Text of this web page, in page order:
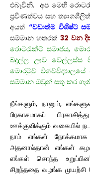
එබැවිනි. අප මෙහි
ප්‍රවීණත්වය සහ
අයත් “වඩාත්ම විශිෂ්ට
සම්මාන හතරක්32 වන
රොටරැක්ට් සමාජය,
බදුල්ල ඌව වෙල්ලස්ස
මොරටුව
සම්මාන ඔවුන් සතු කර
நீங்களும், நானும்,
பிரகாசமாகப்
ஊக்குவிக்கும் வகையில்
நாம் எங்கள் நோக்கமாக
அதனால்தான் எங்கள்
எங்கள் சொந்த
சிறந்ததை வழங்க முயற்சி